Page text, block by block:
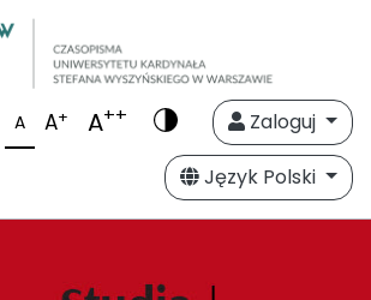
A A+ A++
Zaloguj
Język Polski